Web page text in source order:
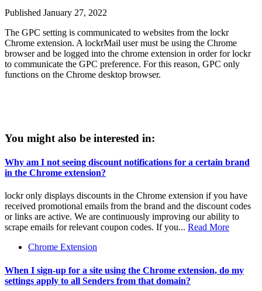
Published January 27, 2022
The GPC setting is communicated to websites from the lockr
Chrome extension. A lockrMail user must be using the Chrome
browser and be logged into the chrome extension in order for lockr
to communicate the GPC preference. For this reason, GPC only
functions on the Chrome desktop browser.
You might also be interested in:
Why am I not seeing discount notifications for a certain brand
in the Chrome extension?
lockr only displays discounts in the Chrome extension if you have
received promotional emails from the brand and the discount codes
or links are active. We are continuously improving our ability to
scrape emails for relevant coupon codes. If you... Read More
Chrome Extension
When I sign-up for a site using the Chrome extension, do my
settings apply to all Senders from that domain?